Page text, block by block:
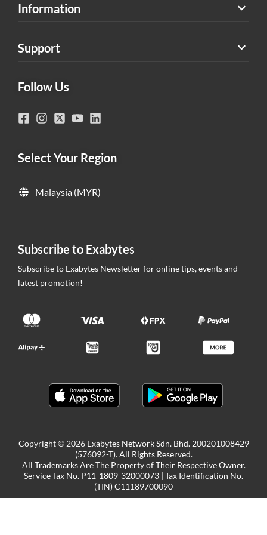
Information
Support
Follow Us
Select Your Region
Malaysia (MYR)
Subscribe to Exabytes
Subscribe to Exabytes Newsletter for online tips, events and
latest promotion!
Copyright © 2026 Exabytes Network Sdn. Bhd. 200201008429
(576092-T). All Rights Reserved.
All Trademarks Are The Property of Their Respective Owner.
Service Tax No. P11-1809-32000073 | Tax Identification No.
(TIN) C11189700090